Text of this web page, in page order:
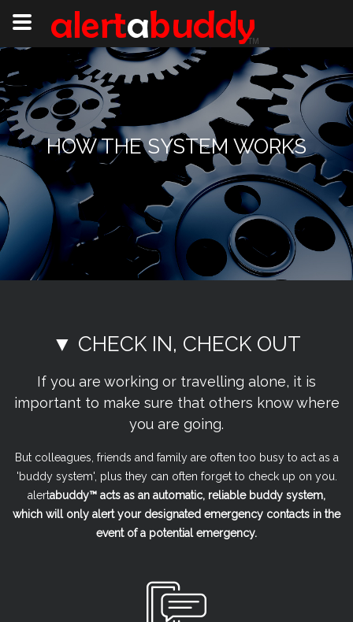
HOW THE SYSTEM WORKS
▼ CHECK IN, CHECK OUT
If you are working or travelling alone, it is
important to make sure that others know where
you are going.
But colleagues, friends and family are often too busy to act as a
'buddy system', plus they can often forget to check up on you.
alertabuddy™ acts as an automatic, reliable buddy system,
which will only alert your designated emergency contacts in the
event of a potential emergency.